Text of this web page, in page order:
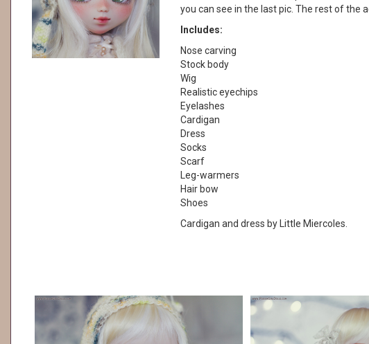
you can see in the last pic. The rest of the
Includes:
Nose carving
Stock body
Wig
Realistic eyechips
Eyelashes
Cardigan
Dress
Socks
Scarf
Leg-warmers
Hair bow
Shoes
Cardigan and dress by Little Miercoles.